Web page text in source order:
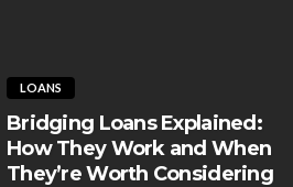
LOANS
Bridging Loans Explained:
How They Work and When
They’re Worth Considering